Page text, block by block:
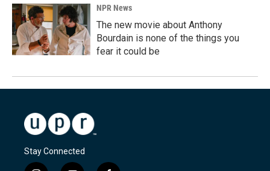
NPR News
The new movie about Anthony
Bourdain is none of the things you
fear it could be
Stay Connected